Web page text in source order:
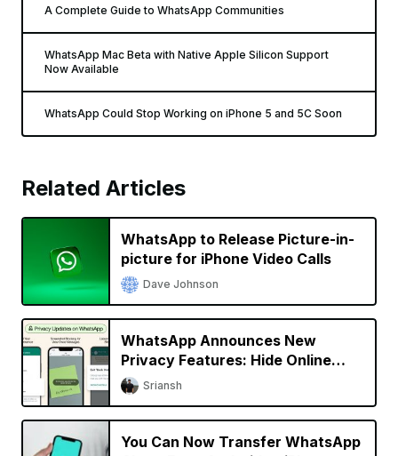
A Complete Guide to WhatsApp Communities
WhatsApp Mac Beta with Native Apple Silicon Support
Now Available
WhatsApp Could Stop Working on iPhone 5 and 5C Soon
Related Articles
WhatsApp to Release Picture-in-
picture for iPhone Video Calls
Dave Johnson
WhatsApp Announces New
Privacy Features: Hide Online
Status, Block Screenshots, More
Sriansh
You Can Now Transfer WhatsApp